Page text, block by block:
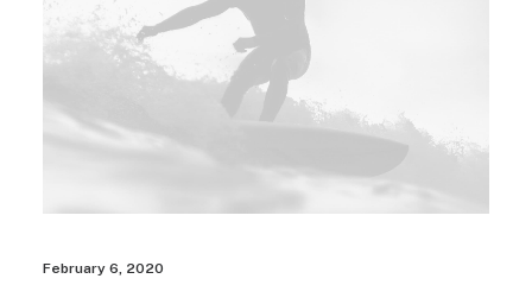
February 6, 2020